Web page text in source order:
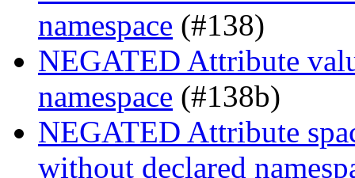
namespace (#138)
NEGATED Attribute
namespace (#138b)
NEGATED Attribute
without declared